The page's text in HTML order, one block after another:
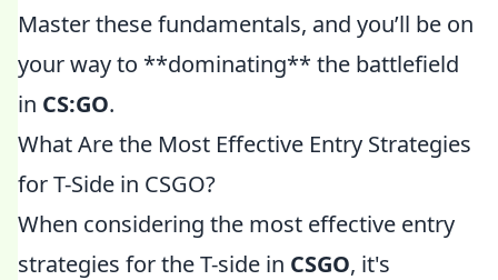
Master these fundamentals, and you’ll be on
your way to **dominating** the battlefield
in CS:GO.
What Are the Most Effective Entry Strategies
for T-Side in CSGO?
When considering the most effective entry
strategies for the T-side in CSGO, it's